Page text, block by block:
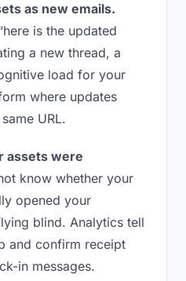
as new emails.
is the updated
a new thread, a
load for your
where updates
URL.
assets were
know whether your
opened your
blind. Analytics tell
and confirm receipt
in messages.